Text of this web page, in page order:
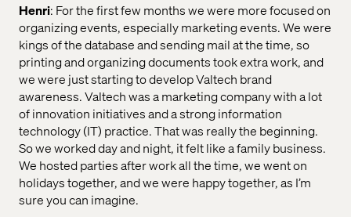
Henri: For the first few months we were more focused on
organizing events, especially marketing events. We were
kings of the database and sending mail at the time, so
printing and organizing documents took extra work, and
we were just starting to develop Valtech brand
awareness. Valtech was a marketing company with a lot
of innovation initiatives and a strong information
technology (IT) practice. That was really the beginning.
So we worked day and night, it felt like a family business.
We hosted parties after work all the time, we went on
holidays together, and we were happy together, as I’m
sure you can imagine.